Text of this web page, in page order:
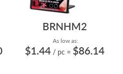
BRNHM2
As low as:
$1.44 / pc = $86.14